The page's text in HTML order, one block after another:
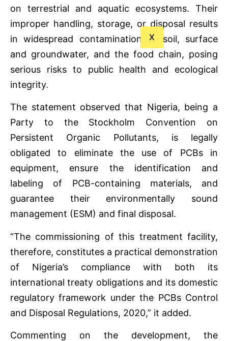
X
on terrestrial and aquatic ecosystems. Their
improper handling, storage, or disposal results
in widespread contamination of soil, surface
and groundwater, and the food chain, posing
serious risks to public health and ecological
integrity.
The statement observed that Nigeria, being a
Party to the Stockholm Convention on
Persistent Organic Pollutants, is legally
obligated to eliminate the use of PCBs in
equipment, ensure the identification and
labeling of PCB-containing materials, and
guarantee their environmentally sound
management (ESM) and final disposal.
“The commissioning of this treatment facility,
therefore, constitutes a practical demonstration
of Nigeria’s compliance with both its
international treaty obligations and its domestic
regulatory framework under the PCBs Control
and Disposal Regulations, 2020,” it added.
Commenting on the development, the